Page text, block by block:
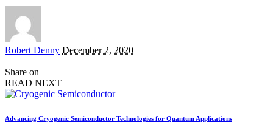
Posted
Robert Denny December 2, 2020
Share on
READ NEXT
Advancing Cryogenic Semiconductor Technologies for Quantum Applications